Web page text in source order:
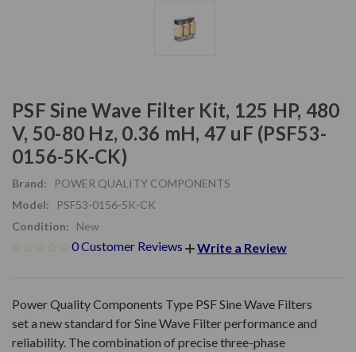
PSF Sine Wave Filter Kit, 125 HP, 480
V, 50-80 Hz, 0.36 mH, 47 uF (PSF53-
0156-5K-CK)
Brand:
POWER QUALITY COMPONENTS
Model:
PSF53-0156-5K-CK
Condition:
New
0 Customer Reviews Write a Review
Power Quality Components Type PSF Sine Wave Filters
set a new standard for Sine Wave Filter performance and
reliability. The combination of precise three-phase